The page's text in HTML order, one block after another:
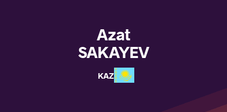
Azat
SAKAYEV
KAZ